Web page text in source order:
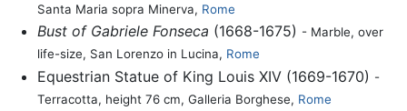
Santa Maria sopra Minerva, Rome
Bust of Gabriele Fonseca (1668-1675) - Marble, over
life-size, San Lorenzo in Lucina, Rome
Equestrian Statue of King Louis XIV (1669-1670) -
Terracotta, height 76 cm, Galleria Borghese, Rome